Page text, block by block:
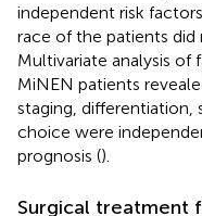
independent risk
race of the patients
Multivariate analysis
MiNEN patients
staging, differentiation,
choice were
prognosis ().
Surgical treatment